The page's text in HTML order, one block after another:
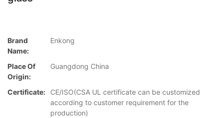
Brand
Name:
Enkong
Place Of
Origin:
Guangdong China
Certificate:
CE/ISO(CSA UL certificate can be customized
according to customer requirement for the
production)